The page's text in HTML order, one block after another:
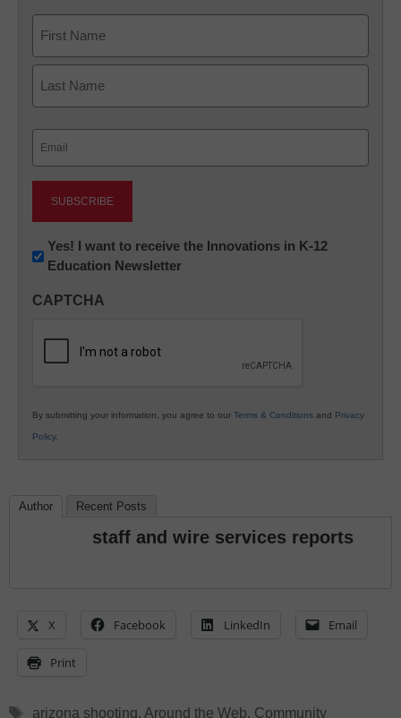
First
Newsletter:
Innovations
K12
Yes! I want to receive the Innovations in K-12
Education Newsletter
CAPTCHA
By submitting your information, you agree to our Terms & Conditions and Privacy
Policy.
Author Recent Posts
staff and wire services reports
X Facebook LinkedIn Email
Print
Tags
arizona shooting, Around the Web, Community